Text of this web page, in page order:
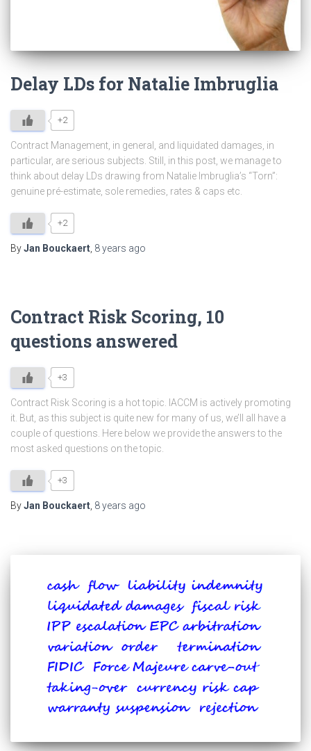
Delay LDs for Natalie Imbruglia
+2
Contract Management, in general, and liquidated damages, in
particular, are serious subjects. Still, in this post, we manage to
think about delay LDs drawing from Natalie Imbruglia’s “Torn”:
genuine pré-estimate, sole remedies, rates & caps etc.
+2
ByJan Bouckaert, 8 years ago
Contract Risk Scoring, 10
questions answered
+3
Contract Risk Scoring is a hot topic. IACCM is actively promoting
it. But, as this subject is quite new for many of us, we’ll all have a
couple of questions. Here below we provide the answers to the
most asked questions on the topic.
+3
ByJan Bouckaert, 8 years ago